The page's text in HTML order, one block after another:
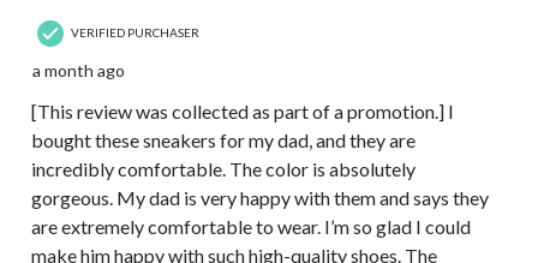
VERIFIED PURCHASER
a month ago
[This review was collected as part of a promotion.] I
bought these sneakers for my dad, and they are
incredibly comfortable. The color is absolutely
gorgeous. My dad is very happy with them and says they
are extremely comfortable to wear. I’m so glad I could
make him happy with such high-quality shoes. The